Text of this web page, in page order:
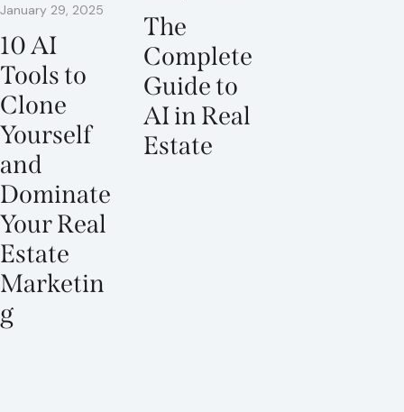
January 29, 2025
10 AI
Tools to
Clone
Yourself
and
Dominate
Your Real
Estate
Marketin
g
The
Complete
Guide to
AI in Real
Estate